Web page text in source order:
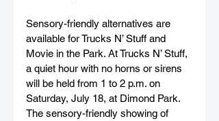
Sensory-friendly alternatives are
available for Trucks N’ Stuff and
Movie in the Park. At Trucks N’ Stuff,
a quiet hour with no horns or sirens
will be held from 1 to 2 p.m. on
Saturday, July 18, at Dimond Park.
The sensory-friendly showing of